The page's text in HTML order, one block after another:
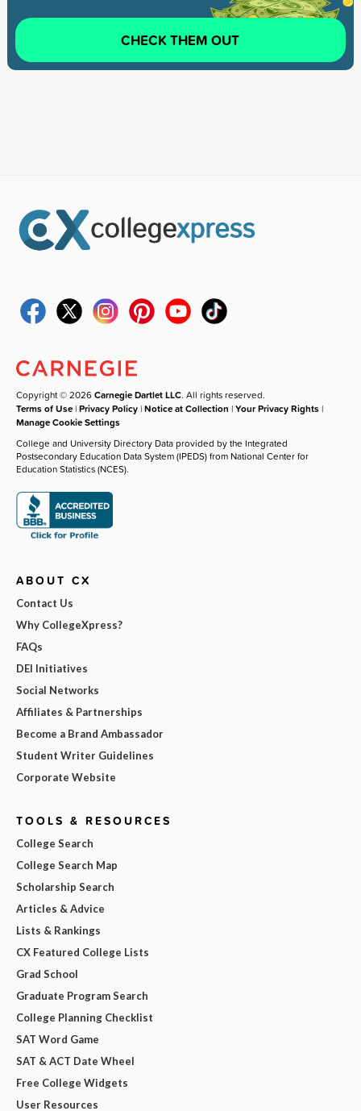
CHECK THEM OUT
Copyright © 2026Carnegie Dartlet LLC. All rights reserved.
Terms of Use |Privacy Policy |Notice at Collection |Your Privacy Rights |
Manage Cookie Settings
College and University Directory Data provided by the Integrated
Postsecondary Education Data System (IPEDS) from National Center for
Education Statistics (NCES).
ABOUT CX
Contact Us
Why CollegeXpress?
FAQs
DEI Initiatives
Social Networks
Affiliates & Partnerships
Become a Brand Ambassador
Student Writer Guidelines
Corporate Website
TOOLS & RESOURCES
College Search
College Search Map
Scholarship Search
Articles & Advice
Lists & Rankings
CX Featured College Lists
Grad School
Graduate Program Search
College Planning Checklist
SAT Word Game
SAT & ACT Date Wheel
Free College Widgets
User Resources